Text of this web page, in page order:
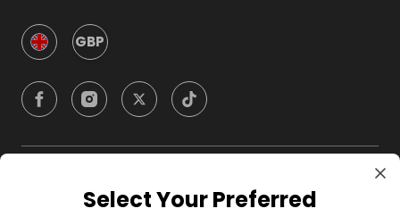
GBP
CompanySelect Your Preferred